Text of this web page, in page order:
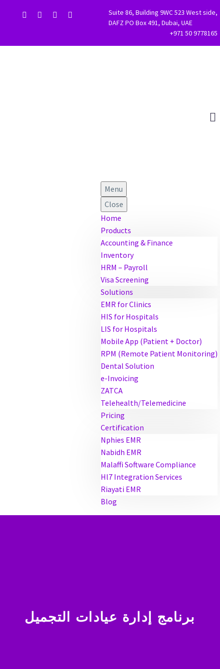
Suite 86, Building 9WC 523 West side,
DAFZ PO Box 491, Dubai, UAE
+971 50 9778165
Menu
Close
Home
Products
Accounting & Finance
Inventory
HRM – Payroll
Visa Screening
Solutions
EMR for Clinics
HIS for Hospitals
LIS for Hospitals
Mobile App (Patient + Doctor)
RPM (Remote Patient Monitoring)
Dental Solution
e-Invoicing
ZATCA
Telehealth/Telemedicine
Pricing
Certification
Nphies EMR
Nabidh EMR
Malaffi Software Compliance
Hl7 Integration Services
Riayati EMR
Blog
برنامج إدارة عيادات التجميل